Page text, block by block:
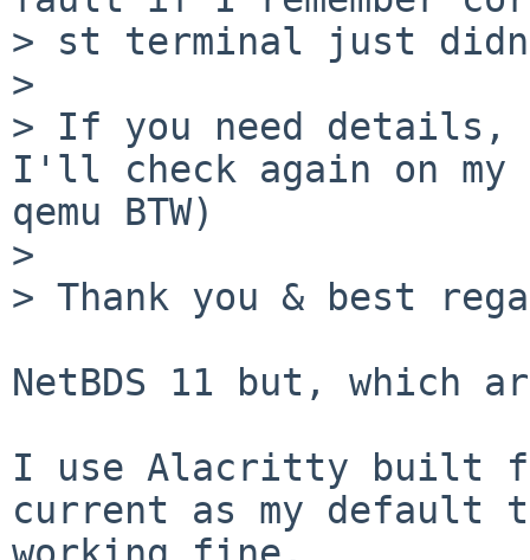
> st terminal just
>
> If you need details,
I'll check again on my
qemu BTW)
>
> Thank you & best
NetBDS 11 but, which
I use Alacritty built
current as my default